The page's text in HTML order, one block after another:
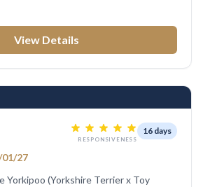
View Details
RESPONSIVENESS
16 days
27
Yorkipoo (Yorkshire Terrier x Toy